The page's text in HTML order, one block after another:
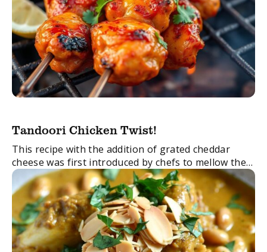
Tandoori Chicken Twist!
This recipe with the addition of grated cheddar
cheese was first introduced by chefs to mellow the
spicy flavours of the original Chicken Tandoori. It’s
quick to make and one ...